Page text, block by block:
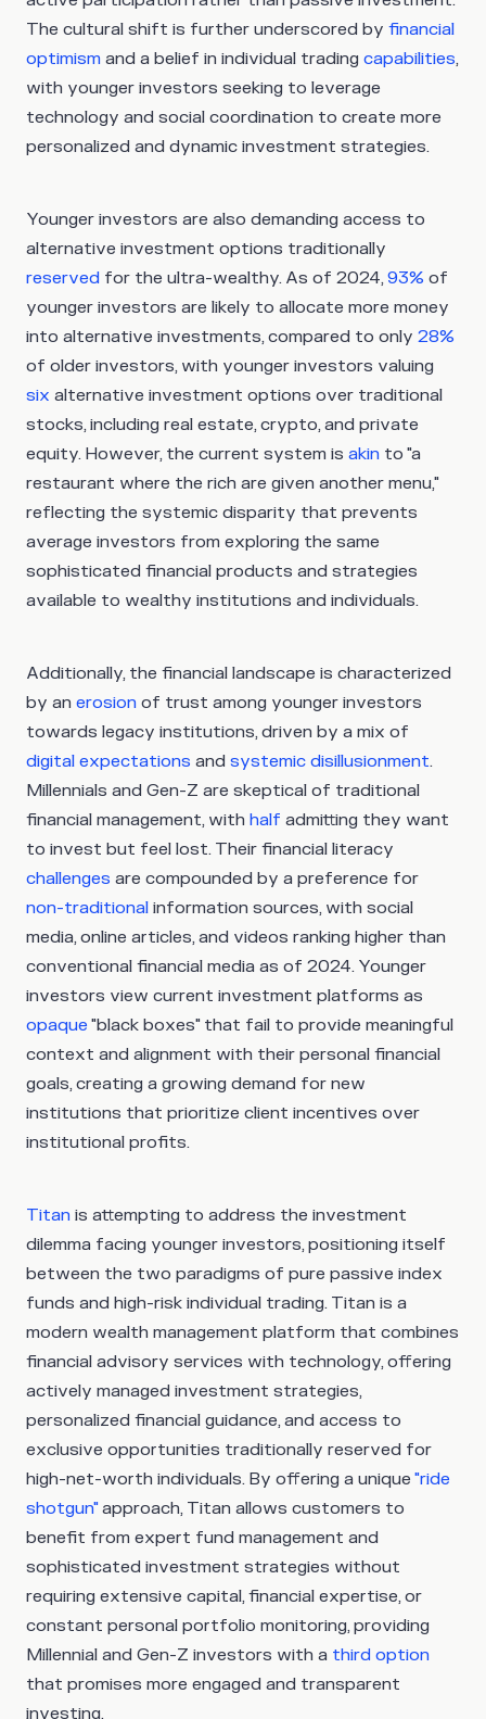
The cultural shift is further underscored by financial
optimism and a belief in individual trading capabilities,
with younger investors seeking to leverage
technology and social coordination to create more
personalized and dynamic investment strategies.
Younger investors are also demanding access to
alternative investment options traditionally
reserved for the ultra-wealthy. As of 2024,93% of
younger investors are likely to allocate more money
into alternative investments, compared to only 28%
of older investors, with younger investors valuing
six alternative investment options over traditional
stocks, including real estate, crypto, and private
equity. However, the current system is akin to "a
restaurant where the rich are given another menu,"
reflecting the systemic disparity that prevents
average investors from exploring the same
sophisticated financial products and strategies
available to wealthy institutions and individuals.
Additionally, the financial landscape is characterized
by an erosion of trust among younger investors
towards legacy institutions, driven by a mix of
digital expectations and systemic disillusionment.
Millennials and Gen-Z are skeptical of traditional
financial management, with half admitting they want
to invest but feel lost. Their financial literacy
challenges are compounded by a preference for
non-traditional information sources, with social
media, online articles, and videos ranking higher than
conventional financial media as of 2024. Younger
investors view current investment platforms as
opaque "black boxes" that fail to provide meaningful
context and alignment with their personal financial
goals, creating a growing demand for new
institutions that prioritize client incentives over
institutional profits.
Titan is attempting to address the investment
dilemma facing younger investors, positioning itself
between the two paradigms of pure passive index
funds and high-risk individual trading. Titan is a
modern wealth management platform that combines
financial advisory services with technology, offering
actively managed investment strategies,
personalized financial guidance, and access to
exclusive opportunities traditionally reserved for
high-net-worth individuals. By offering a unique "ride
shotgun"approach, Titan allows customers to
benefit from expert fund management and
sophisticated investment strategies without
requiring extensive capital, financial expertise, or
constant personal portfolio monitoring, providing
Millennial and Gen-Z investors with a third option
that promises more engaged and transparent
investing.